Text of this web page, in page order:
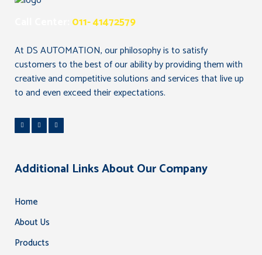
011- 41472579
At DS AUTOMATION, our philosophy is to satisfy
customers to the best of our ability by providing them with
creative and competitive solutions and services that live up
to and even exceed their expectations.
Additional Links About Our Company
Home
About Us
Products